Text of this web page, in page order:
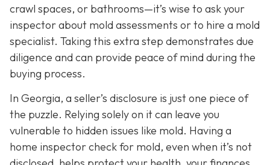
crawl spaces, or bathrooms—it’s wise to ask your
inspector about mold assessments or to hire a mold
specialist. Taking this extra step demonstrates due
diligence and can provide peace of mind during the
buying process.
In Georgia, a seller’s disclosure is just one piece of
the puzzle. Relying solely on it can leave you
vulnerable to hidden issues like mold. Having a
home inspector check for mold, even when it’s not